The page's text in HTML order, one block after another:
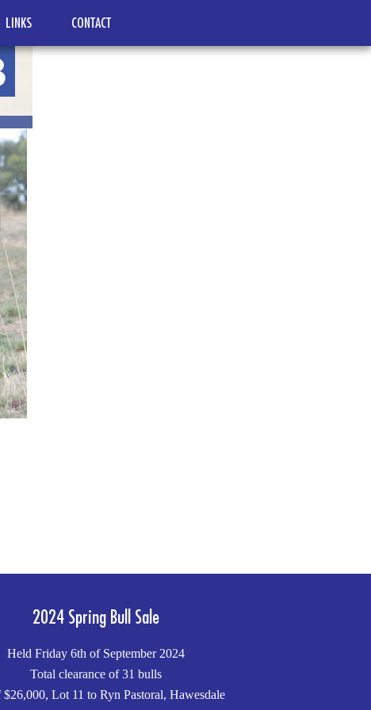
LINKS CONTACT
2024 Spring Bull Sale
Held Friday 6th of September 2024
Total clearance of 31 bulls
$26,000, Lot 11 to Ryn Pastoral, Hawesdale